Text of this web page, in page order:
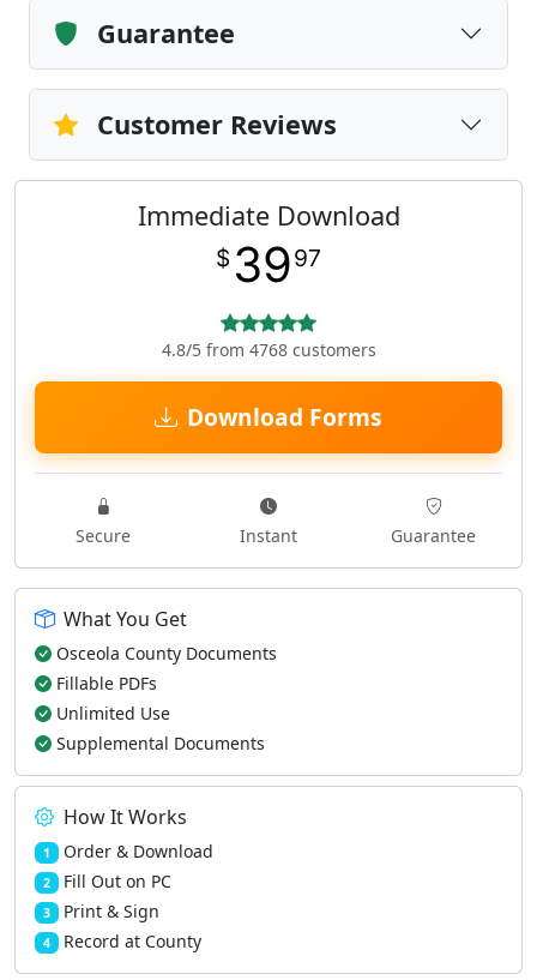
Guarantee
Customer Reviews
Immediate Download
$ 3997
4.8/5 from 4768 customers
Download Forms
Secure Instant Guarantee
What You Get
Osceola County Documents
Fillable PDFs
Unlimited Use
Supplemental Documents
How It Works
1 Order & Download
2 Fill Out on PC
3 Print & Sign
4 Record at County